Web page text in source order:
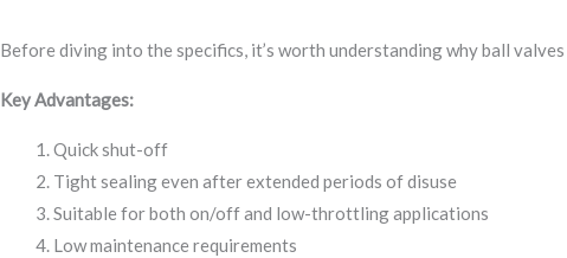
Before diving into the specifics, it’s worth understanding why ball
Key Advantages:
Quick shut-off
Tight sealing even after extended periods of disuse
Suitable for both on/off and low-throttling applications
Low maintenance requirements